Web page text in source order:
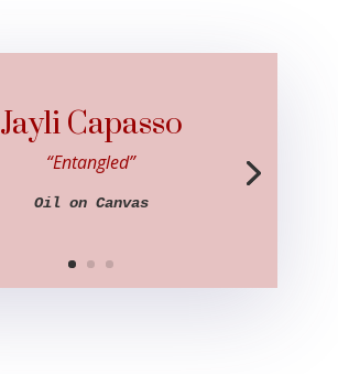
Jayli Capasso
“Entangled”
Oil on Canvas